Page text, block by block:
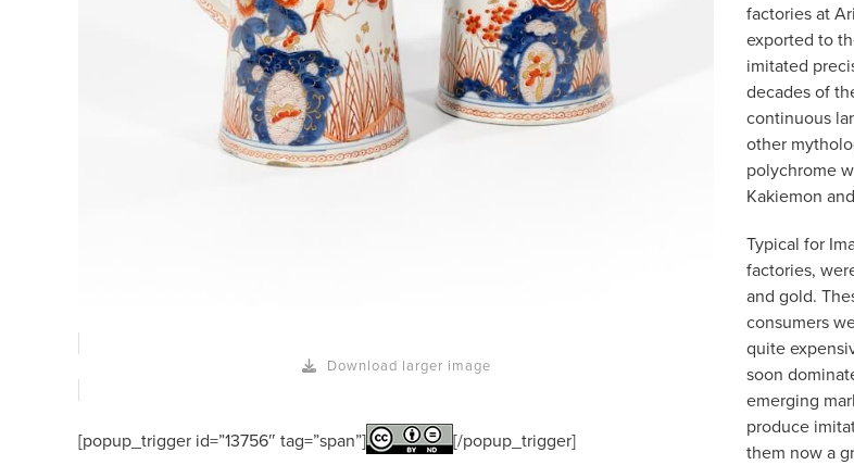
Download larger image
[popup_trigger id=”13756″ tag=”span”] [/popup_trigger]
factories at
exported to
imitated
decades of
continuous
other
polychrome
Kakiemon
Typical for
factories,
and gold.
consumers
quite
soon
emerging
produce
them now a